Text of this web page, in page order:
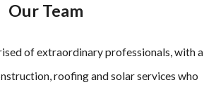
Our Team
of extraordinary professionals, with a
roofing and solar services who